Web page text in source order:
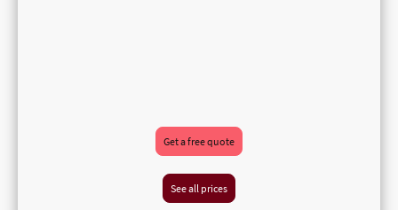
Get a free quote
See all prices